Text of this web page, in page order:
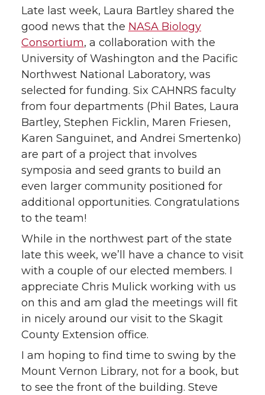
Late last week, Laura Bartley shared the
good news that the NASA Biology
Consortium, a collaboration with the
University of Washington and the Pacific
Northwest National Laboratory, was
selected for funding. Six CAHNRS faculty
from four departments (Phil Bates, Laura
Bartley, Stephen Ficklin, Maren Friesen,
Karen Sanguinet, and Andrei Smertenko)
are part of a project that involves
symposia and seed grants to build an
even larger community positioned for
additional opportunities. Congratulations
to the team!
While in the northwest part of the state
late this week, we’ll have a chance to visit
with a couple of our elected members. I
appreciate Chris Mulick working with us
on this and am glad the meetings will fit
in nicely around our visit to the Skagit
County Extension office.
I am hoping to find time to swing by the
Mount Vernon Library, not for a book, but
to see the front of the building. Steve